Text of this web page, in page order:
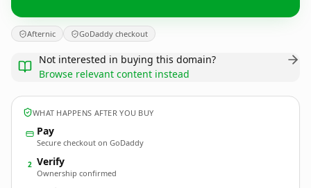
Afternic GoDaddy checkout
Not interested in buying this domain?
Browse relevant content instead
WHAT HAPPENS AFTER YOU BUY
Pay
Secure checkout on GoDaddy
2 Verify
Ownership confirmed